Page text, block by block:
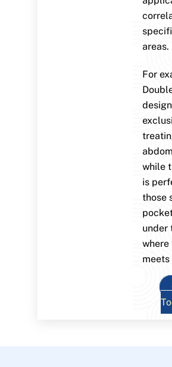
areas.
For
while
is
those
under
meets